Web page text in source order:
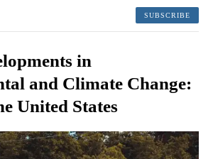
SUBSCRIBE
in
and Climate Change:
United States